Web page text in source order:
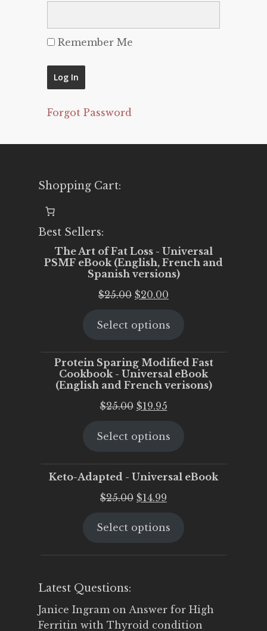
Remember Me
Forgot Password
Shopping Cart:
Best Sellers:
The Art of Fat Loss - Universal
PSMF eBook (English, French and
Spanish versions)
$25.00 Original
was:
$20.00
is:
Select options
Protein Sparing Modified Fast
Cookbook - Universal eBook
(English and French verisons)
$25.00 Original
was:
$19.95Current
is:
Select options
Keto-Adapted - Universal eBook
$25.00 Original
was:
$14.99
is:
Select options
Latest Questions:
Janice Ingram on Answer for High
Ferritin with Thyroid condition